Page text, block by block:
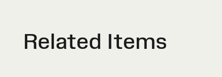
Related Items